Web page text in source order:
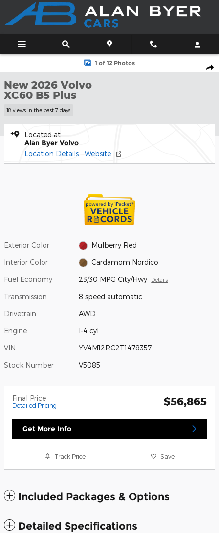
Skip to main content
New 2026 Volvo XC60 B5 Plus SUV Photo 1 of 12
1 of 12 Photos
New 2026 Volvo
XC60 B5 Plus
18 views in the past 7 days
Located at
Alan Byer Volvo
Location Details Website
Exterior Color Mulberry Red
Interior Color Cardamom Nordico
Fuel Economy 23/30 MPG City/Hwy Details
Transmission 8 speed automatic
Drivetrain AWD
Engine I-4 cyl
VIN YV4M12RC2T1478357
Stock Number V5085
Final Price
Detailed Pricing $56,865
Get More Info
Track Price Save
Included Packages & Options
Detailed Specifications